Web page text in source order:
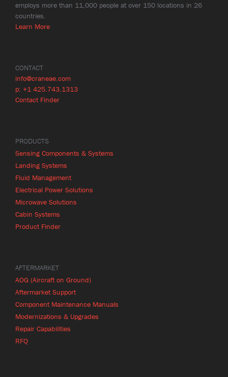
employs more than 11,000 people at over 150 locations in 26
countries.
Learn More
CONTACT
info@craneae.com
p: +1 425.743.1313
Contact Finder
PRODUCTS
Sensing Components & Systems
Landing Systems
Fluid Management
Electrical Power Solutions
Microwave Solutions
Cabin Systems
Product Finder
AFTERMARKET
AOG (Aircraft on Ground)
Aftermarket Support
Component Maintenance Manuals
Modernizations & Upgrades
Repair Capabilities
RFQ